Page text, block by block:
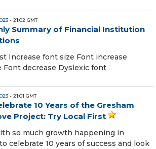
- 21:02 GMT
Summary of Financial Institution
Increase font size Font increase
Font decrease Dyslexic font
- 21:01 GMT
10 Years of the Gresham
Project: Try Local First
so much growth happening in
celebrate 10 years of success and look